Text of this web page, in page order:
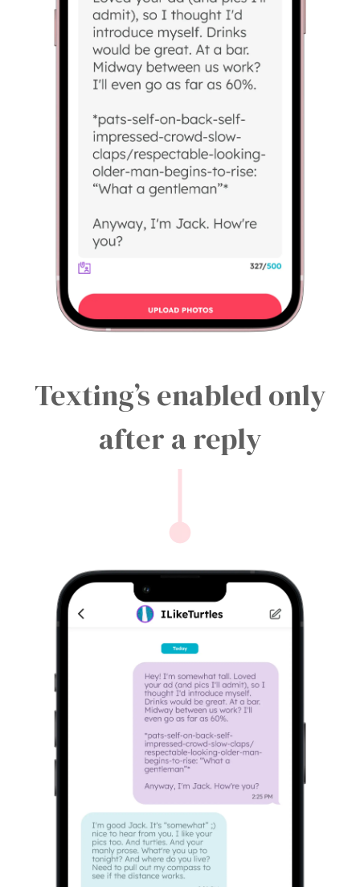
Texting’s enabled only
after a reply